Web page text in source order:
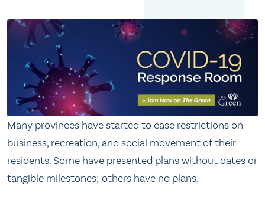
Many provinces have started to ease restrictions on
business, recreation, and social movement of their
residents. Some have presented plans without dates or
tangible milestones; others have no plans.